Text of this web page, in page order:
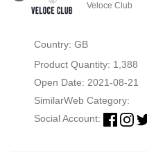
Veloce Club
Country: GB
Product Quantity: 1,388
Open Date: 2021-08-21
SimilarWeb Category:
Social Account: